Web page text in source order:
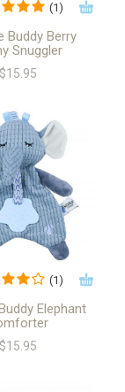
(1)
Buddy Berry
Snuggler
$15.95
(1)
Elephant
$15.95